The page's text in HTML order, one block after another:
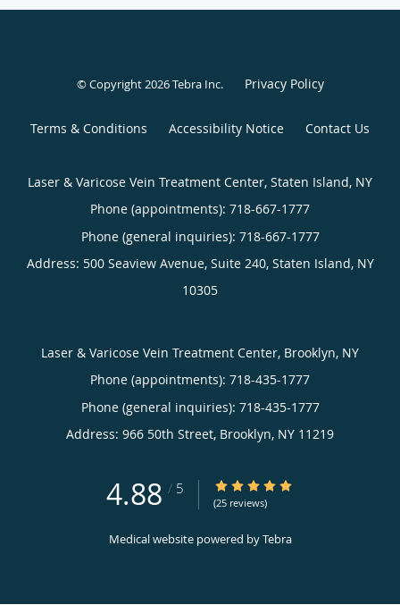
© Copyright 2026Tebra Inc. Privacy Policy
Terms & Conditions Accessibility Notice Contact Us
Laser & Varicose Vein Treatment Center, Staten Island, NY
Phone (appointments): 718-667-1777
Phone (general inquiries): 718-667-1777
Address: 500 Seaview Avenue, Suite 240, Staten Island, NY
10305
Laser & Varicose Vein Treatment Center, Brooklyn, NY
Phone (appointments): 718-435-1777
Phone (general inquiries): 718-435-1777
Address: 966 50th Street, Brooklyn, NY 11219
4.88 / 5 4.88/5 Star Rating
(25 reviews)
Medical website powered byTebra